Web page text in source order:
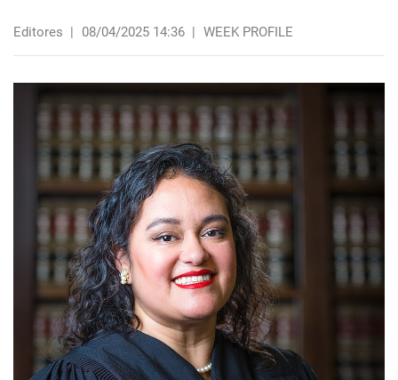
Editores | 08/04/2025 14:36 | WEEK PROFILE